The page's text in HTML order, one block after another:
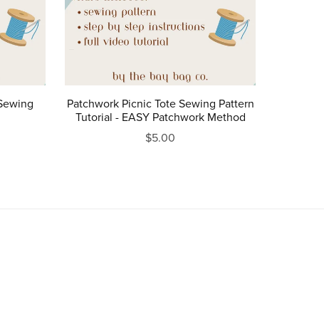
Patchwork Picnic Tote Sewing Pattern
Tutorial - EASY Patchwork Method
$5.00